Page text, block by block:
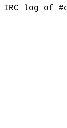
IRC log of